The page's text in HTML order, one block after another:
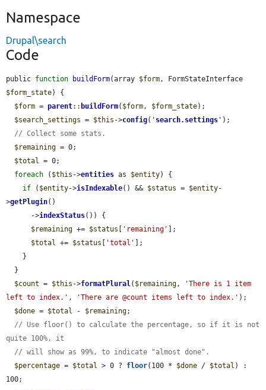
Namespace
Drupal\search
Code
public function buildForm(array $form
$form_state) {
$form = parent:: buildForm( $form, $form_state);
$search_settings = $this ->config( ' search.settings ' );
// Collect some stats.
$remaining = 0;
$total = 0;
foreach ( $this ->entities as $entity) {
if ( $entity->isIndexable() && $status = $entity-
>getPlugin()
      ->
indexStatus()) {
$remaining += $status [ 'remaining' ];
$total += $status [ 'total' ];
$count = $this ->formatPlural( $remaining,
'There is 1 item
left to index.' , 'There are @count items left to index.' );
$done = $total - $remaining;
// Use floor() to calculate the percentage, so if it is not
quite 100%, it
// will show as 99%, to indicate "almost done".
$percentage = $total > 0 ? floor(100 * $done / $total ) :
100;